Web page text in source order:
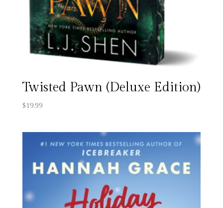
Twisted Pawn (Deluxe Edition)
$19.99